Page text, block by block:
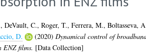
,DeVault, C.,Roger, T.,Ferrera, M.,Boltasseva,
D. (2020) Dynamical control of
ENZ films. [Data Collection]